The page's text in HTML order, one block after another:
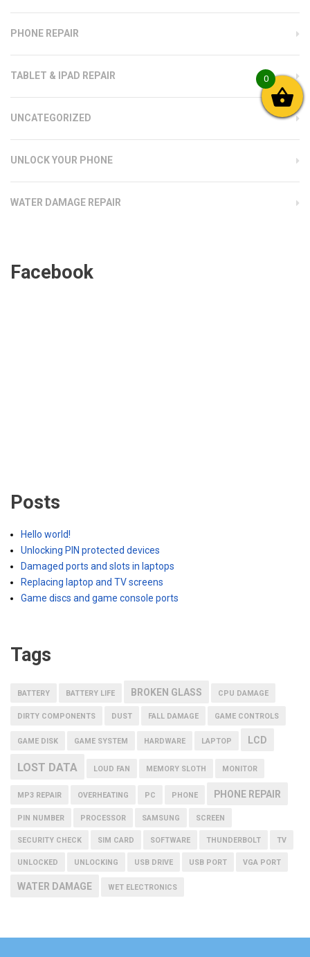
PHONE REPAIR
TABLET & IPAD REPAIR
UNCATEGORIZED
UNLOCK YOUR PHONE
WATER DAMAGE REPAIR
Facebook
Posts
Hello world!
Unlocking PIN protected devices
Damaged ports and slots in laptops
Replacing laptop and TV screens
Game discs and game console ports
Tags
BATTERY BATTERY LIFE BROKEN GLASS CPU DAMAGE
DIRTY COMPONENTS DUST FALL DAMAGE GAME CONTROLS
GAME DISK GAME SYSTEM HARDWARE LAPTOP LCD
LOST DATA LOUD FAN MEMORY SLOTH MONITOR
MP3 REPAIR OVERHEATING PC PHONE PHONE REPAIR
PIN NUMBER PROCESSOR SAMSUNG SCREEN
SECURITY CHECK SIM CARD SOFTWARE THUNDERBOLT TV
UNLOCKED UNLOCKING USB DRIVE USB PORT VGA PORT
WATER DAMAGE WET ELECTRONICS
0